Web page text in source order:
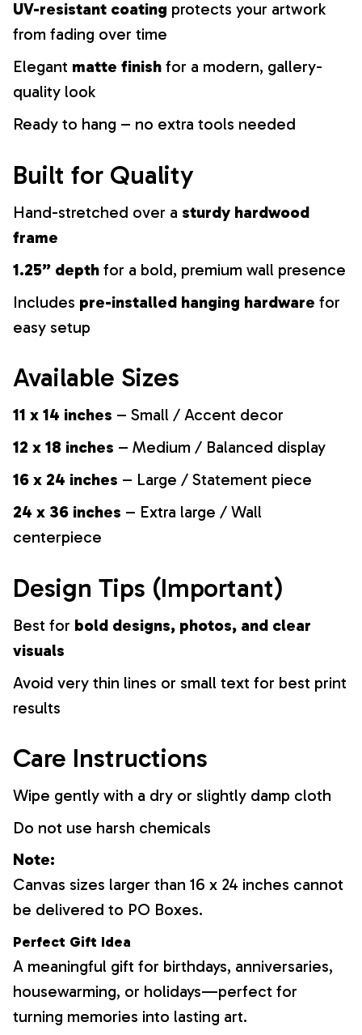
UV-resistant coating protects your artwork
from fading over time
Elegant matte finish for a modern, gallery-
quality look
Ready to hang – no extra tools needed
Built for Quality
Hand-stretched over a sturdy hardwood
frame
1.25” depth for a bold, premium wall presence
Includes pre-installed hanging hardware for
easy setup
Available Sizes
11 x 14 inches – Small / Accent decor
12 x 18 inches – Medium / Balanced display
16 x 24 inches – Large / Statement piece
24 x 36 inches – Extra large / Wall
centerpiece
Design Tips (Important)
Best for bold designs, photos, and clear
visuals
Avoid very thin lines or small text for best print
results
Care Instructions
Wipe gently with a dry or slightly damp cloth
Do not use harsh chemicals
Note:
Canvas sizes larger than 16 x 24 inches cannot
be delivered to PO Boxes.
Perfect Gift Idea
A meaningful gift for birthdays, anniversaries,
housewarming, or holidays—perfect for
turning memories into lasting art.